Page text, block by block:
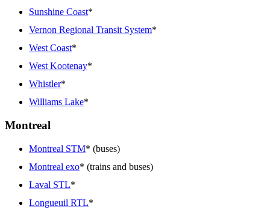
Sunshine Coast*
Vernon Regional Transit System*
West Coast*
West Kootenay*
Whistler*
Williams Lake*
Montreal
Montreal STM* (buses)
Montreal exo* (trains and buses)
Laval STL*
Longueuil RTL*